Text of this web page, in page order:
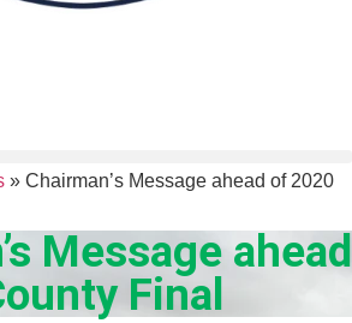
» Chairman’s Message ahead of 2020
Message ahead
Final